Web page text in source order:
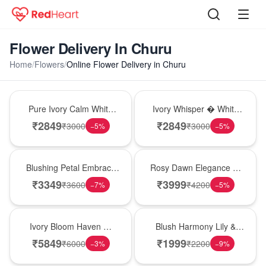
Flower Delivery In Churu
Home/Flowers/Online Flower Delivery in Churu
Pure Ivory Calm White
Lily Glass Vase
₹2849₹3000 −5%
Ivory Whisper � White
Lily Glass Vase
₹2849₹3000 −5%
Blushing Petal Embrace
� Pink Lily Bouquet
₹3349₹3600 −7%
Rosy Dawn Elegance �
Pink Lily Glass Vase
₹3999₹4200 −5%
Ivory Bloom Haven �
White Lily Glass Vase
₹5849₹6000 −3%
Blush Harmony Lily &
Rose Vase
₹1999₹2200 −9%